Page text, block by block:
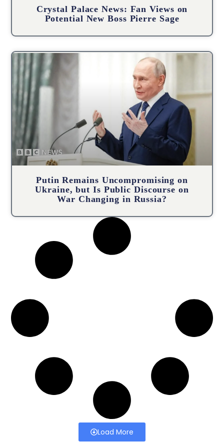
Crystal Palace News: Fan Views on
Potential New Boss Pierre Sage
Putin Remains Uncompromising on
Ukraine, but Is Public Discourse on
War Changing in Russia?
Load More